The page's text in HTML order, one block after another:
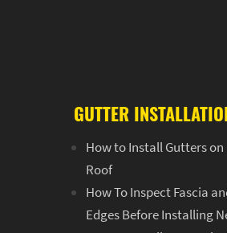
GUTTER
How to Install Gutters on
Roof
How To Inspect Fascia
Edges Before Installing